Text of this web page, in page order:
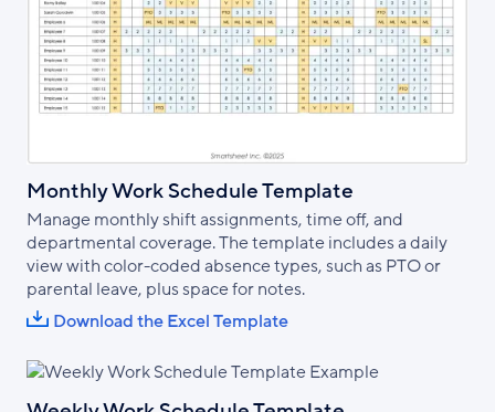
Monthly Work Schedule Template
Manage monthly shift assignments, time off, and
departmental coverage. The template includes a daily
view with color-coded absence types, such as PTO or
parental leave, plus space for notes.
Download the Excel Template